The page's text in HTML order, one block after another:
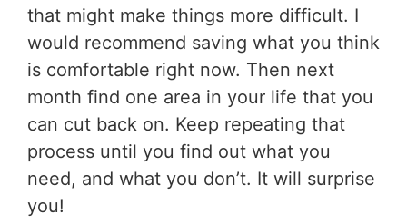
that might make things more difficult. I
would recommend saving what you think
is comfortable right now. Then next
month find one area in your life that you
can cut back on. Keep repeating that
process until you find out what you
need, and what you don’t. It will surprise
you!